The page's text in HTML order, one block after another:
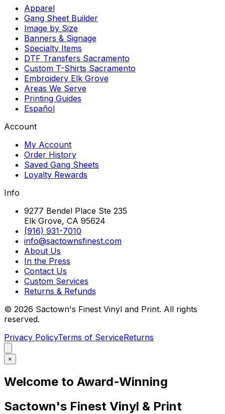
Apparel
Gang Sheet Builder
Image by Size
Banners & Signage
Specialty Items
DTF Transfers Sacramento
Custom T-Shirts Sacramento
Embroidery Elk Grove
Areas We Serve
Printing Guides
Español
Account
My Account
Order History
Saved Gang Sheets
Loyalty Rewards
Info
9277 Bendel Place Ste 235
Elk Grove, CA 95624
(916) 931-7010
info@sactownsfinest.com
About Us
In the Press
Contact Us
Custom Services
Returns & Refunds
© 2026 Sactown's Finest Vinyl and Print. All rights
reserved.
Privacy PolicyTerms of ServiceReturns
×
Welcome to Award-Winning
Sactown's Finest Vinyl & Print